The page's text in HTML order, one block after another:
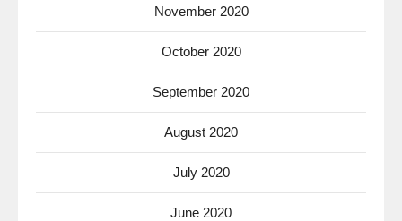
November 2020
October 2020
September 2020
August 2020
July 2020
June 2020